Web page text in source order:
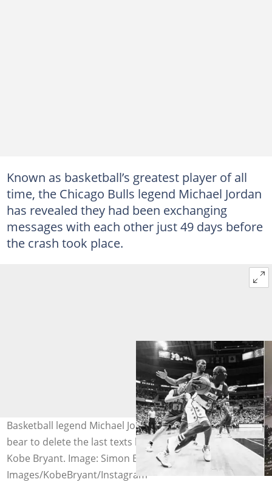
Known as basketball’s greatest player of all
time, the Chicago Bulls legend Michael Jordan
has revealed they had been exchanging
messages with each other just 49 days before
the crash took place.
Basketball legend Michael Jordan reveals why he can’t
bear to delete the last texts between him and the late
Kobe Bryant. Image: Simon Bruty/Getty
Images/KobeBryant/Instagram